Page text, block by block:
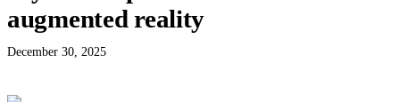
augmented reality
December 30, 2025